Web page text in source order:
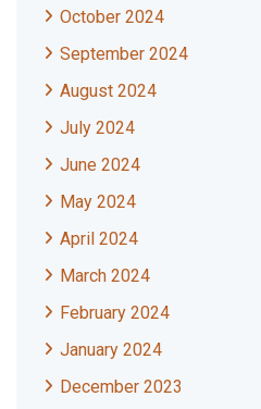
October 2024
September 2024
August 2024
July 2024
June 2024
May 2024
April 2024
March 2024
February 2024
January 2024
December 2023